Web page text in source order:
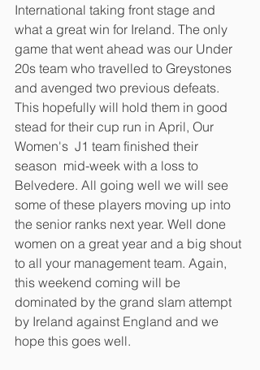
International taking front stage and
what a great win for Ireland. The only
game that went ahead was our Under
20s team who travelled to Greystones
and avenged two previous defeats.
This hopefully will hold them in good
stead for their cup run in April, Our
Women's  J1 team finished their
season  mid-week with a loss to
Belvedere. All going well we will see
some of these players moving up into
the senior ranks next year. Well done
women on a great year and a big shout
to all your management team. Again,
this weekend coming will be
dominated by the grand slam attempt
by Ireland against England and we
hope this goes well.